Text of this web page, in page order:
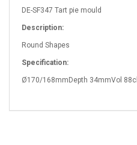
DE-SF347 Tart pie mould
Description:
Round Shapes
Specification:
Ø170/168mmDepth 34mmVol 88cl